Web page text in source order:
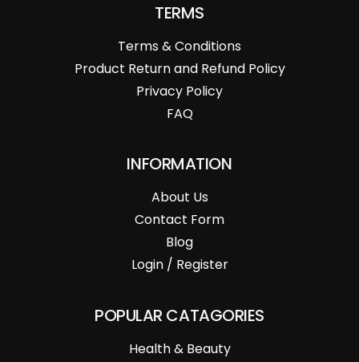
TERMS
Terms & Conditions
Product Return and Refund Policy
Privacy Policy
FAQ
INFORMATION
About Us
Contact Form
Blog
Login / Register
POPULAR CATAGORIES
Health & Beauty